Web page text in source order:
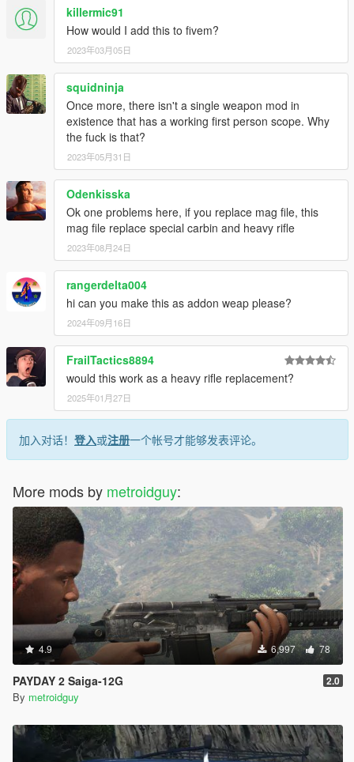
killermic91
How would I add this to fivem?
2023年03月05日
squidninja
Once more, there isn't a single weapon mod in
existence that has a working first person scope. Why
the fuck is that?
2023年05月31日
Odenkisska
Ok one problems here, if you replace mag file, this
mag file replace special carbin and heavy rifle
2023年08月24日
rangerdelta004
hi can you make this as addon weap please?
2024年09月16日
FrailTactics8894
would this work as a heavy rifle replacement?
2025年01月27日
加入对话！ 登入或注册一个帐号才能够发表评论。
More mods by metroidguy:
4.9 6,997 78
PAYDAY 2 Saiga-12G 2.0
By metroidguy